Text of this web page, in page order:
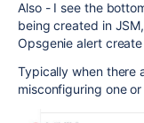
Also - I see the
being created in
Opsgenie alert
Typically when there
misconfiguring one